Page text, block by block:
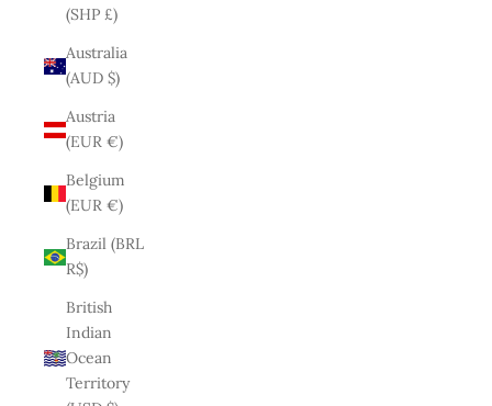
(SHP £)
Australia
(AUD $)
Austria
(EUR €)
Belgium
(EUR €)
Brazil (BRL
R$)
British
Indian
Ocean
Territory